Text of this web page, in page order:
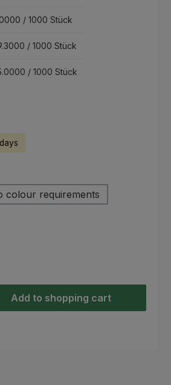
/ 1000 Stück
/ 1000 Stück
/ 1000 Stück
colour requirements
or use the buttons to increase or
Add to shopping cart